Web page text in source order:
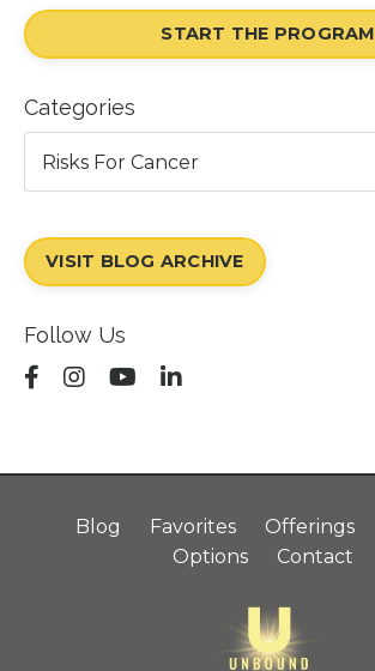
START THE PROGRAM
Categories
VISIT BLOG ARCHIVE
Follow Us
Blog Favorites Offerings
Options
Contact